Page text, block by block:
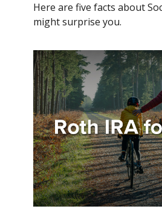
Here are five facts about
might surprise you.